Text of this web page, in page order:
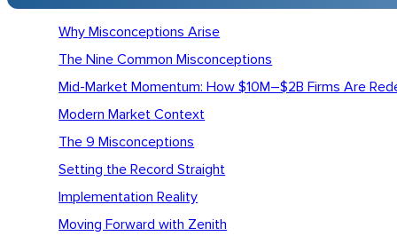
Why Misconceptions Arise
The Nine Common Misconceptions
Mid-Market Momentum: How $10M–$2B Firms Are
Modern Market Context
The 9 Misconceptions
Setting the Record Straight
Implementation Reality
Moving Forward with Zenith